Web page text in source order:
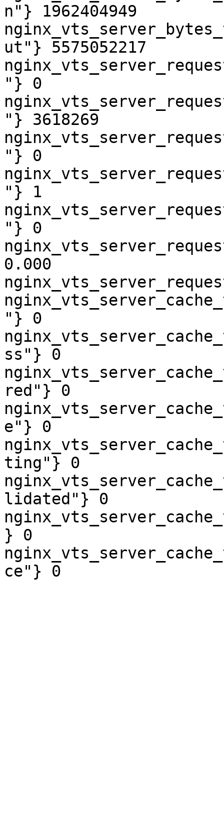
n"} 1962404949
ut"} 5575052217
"} 0
"} 3618269
"} 0
"} 1
"} 0
0.000
"} 0
ss"} 0
red"} 0
e"} 0
ting"} 0
lidated"} 0
} 0